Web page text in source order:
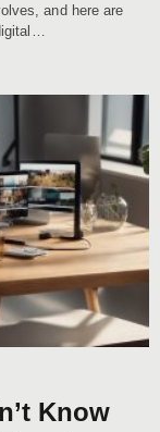
and here are
Know